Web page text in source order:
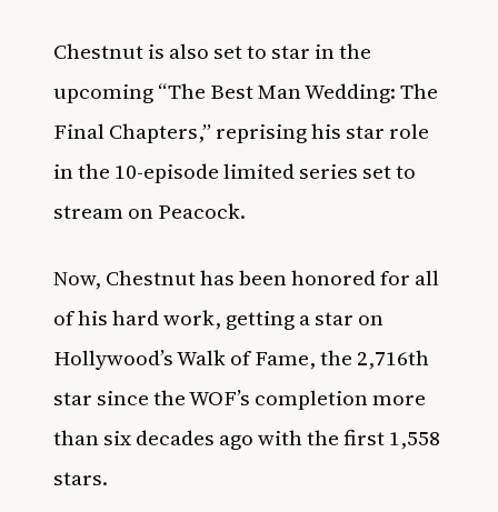
Chestnut is also set to star in the
upcoming “The Best Man Wedding: The
Final Chapters,” reprising his star role
in the 10-episode limited series set to
stream on Peacock.
Now, Chestnut has been honored for all
of his hard work, getting a star on
Hollywood’s Walk of Fame, the 2,716th
star since the WOF’s completion more
than six decades ago with the first 1,558
stars.